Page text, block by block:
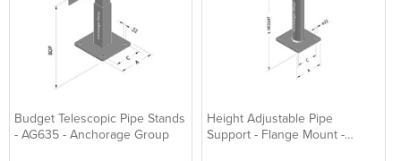
Budget Telescopic Pipe Stands
- AG635 - Anchorage Group
Height Adjustable Pipe
Support - Flange Mount -